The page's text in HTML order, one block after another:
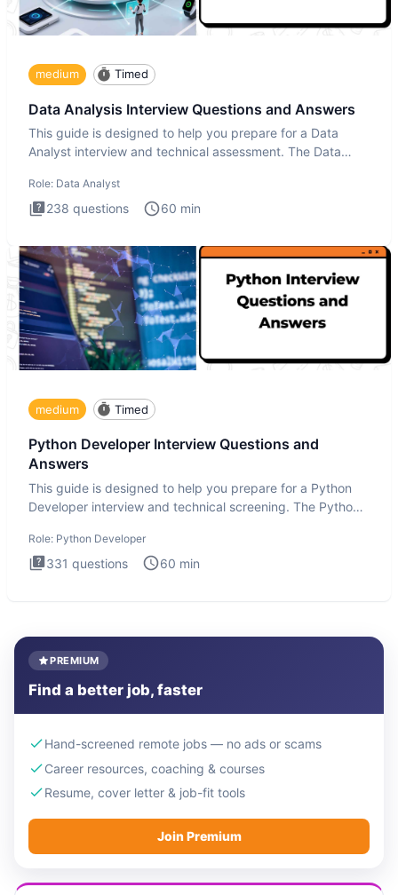
medium Timed
Data Analysis Interview Questions and Answers
This guide is designed to help you prepare for a Data
Analyst interview and technical assessment. The Data
Role: Data Analyst
238 questions 60 min
medium Timed
Python Developer Interview Questions and
Answers
This guide is designed to help you prepare for a Python
Developer interview and technical screening. The Python
Role: Python Developer
331 questions 60 min
PREMIUM
Find a better job, faster
Hand-screened remote jobs — no ads or scams
Career resources, coaching & courses
Resume, cover letter & job-fit tools
Join Premium